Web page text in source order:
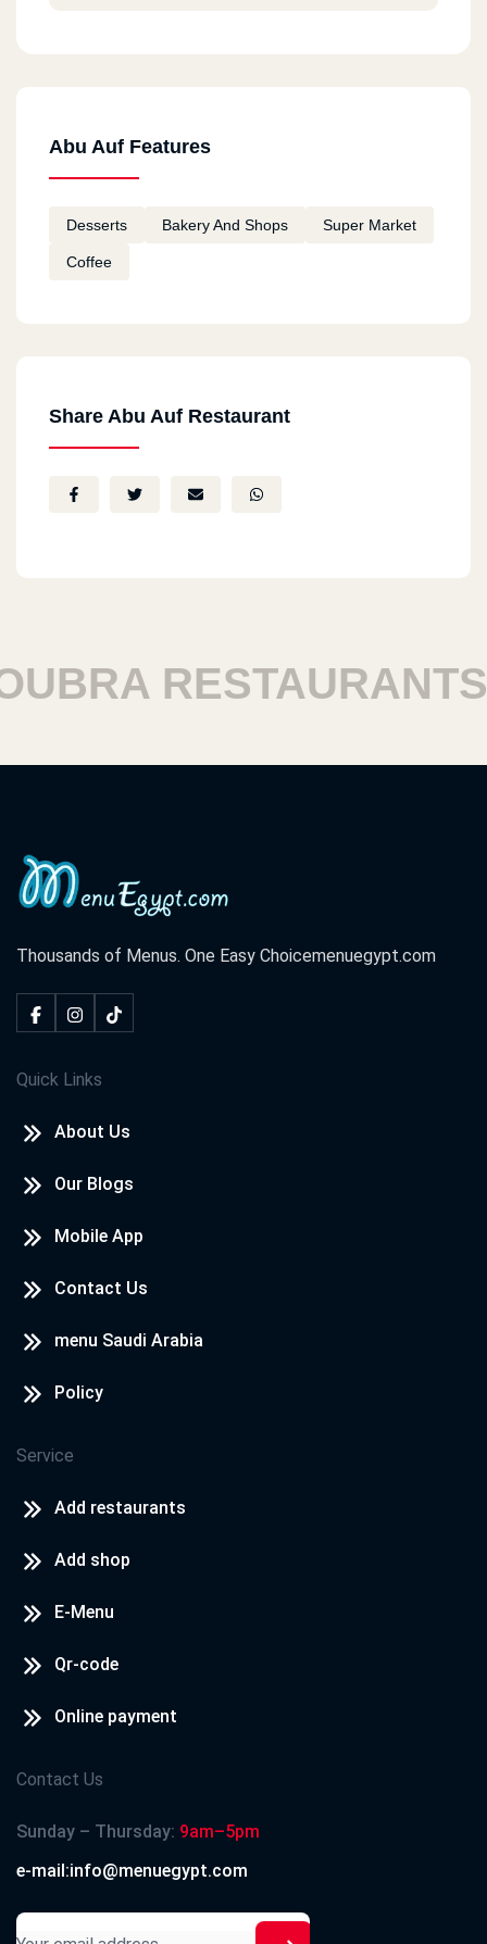
Abu Auf Features
Desserts Bakery And Shops Super Market
Coffee
Share Abu Auf Restaurant
RESTAURANTS
Thousands of Menus. One Easy Choicemenuegypt.com
Quick Links
About Us
Our Blogs
Mobile App
Contact Us
menu Saudi Arabia
Policy
Service
Add restaurants
Add shop
E-Menu
Qr-code
Online payment
Contact Us
Sunday – Thursday: 9am–5pm
e-mail:info@menuegypt.com